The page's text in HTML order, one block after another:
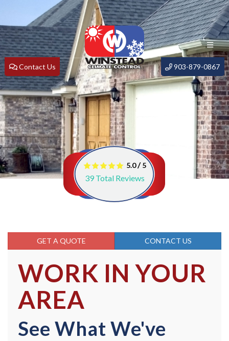
Contact Us 903-879-0867
5.0/5
39Total Reviews
GET A QUOTE CONTACT US
WORK IN YOUR
AREA
See What We've